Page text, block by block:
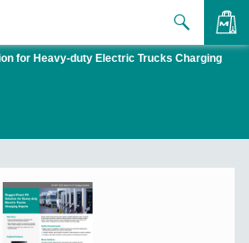
for Heavy-duty Electric Trucks Charging